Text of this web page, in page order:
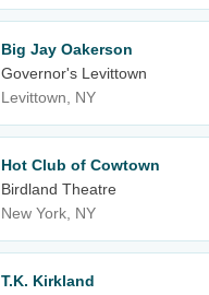
Big Jay Oakerson
Governor's Levittown
Levittown, NY
Hot Club of Cowtown
Birdland Theatre
New York, NY
T.K. Kirkland